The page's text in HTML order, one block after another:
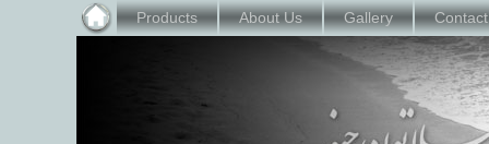
Products About Us Gallery